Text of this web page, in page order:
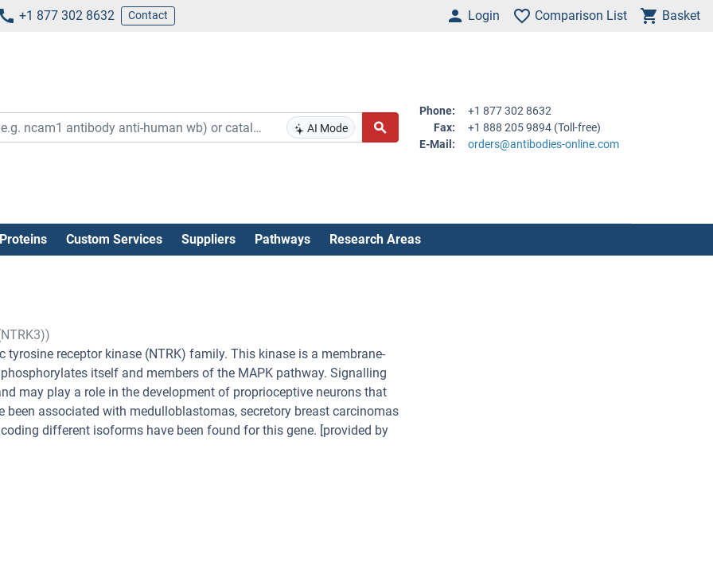
+1 877 302 8632 Contact Login Comparison List Basket
AI Mode
Phone:
+1 877 302 8632
Fax:
+1 888 205 9894 (Toll-free)
E-Mail:
orders@antibodies-online.com
Custom Services Suppliers Pathways Research Areas
receptor kinase (NTRK) family. This kinase is a membrane-
itself and members of the MAPK pathway. Signalling
may play a role in the development of proprioceptive neurons that
associated with medulloblastomas, secretory breast carcinomas
different isoforms have been found for this gene. [provided by